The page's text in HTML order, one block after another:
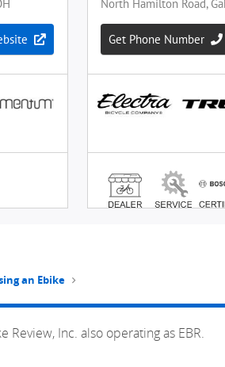
an Ebike
Inc. also operating as EBR.